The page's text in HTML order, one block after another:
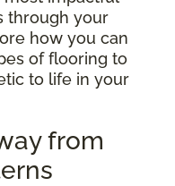
through your
how you can
of flooring to
to life in your
from